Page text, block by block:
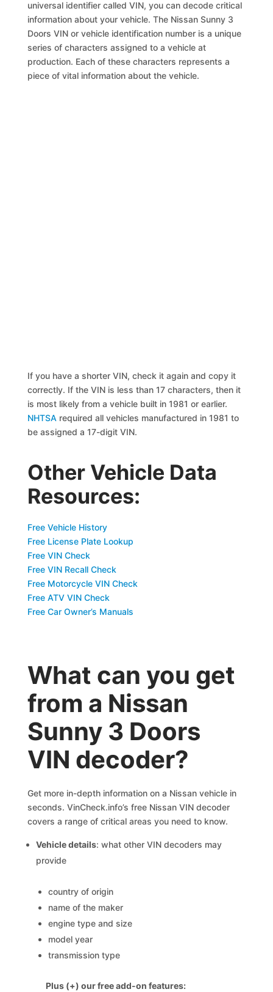
universal identifier called VIN, you can decode critical
information about your vehicle. The Nissan Sunny 3
Doors VIN or vehicle identification number is a unique
series of characters assigned to a vehicle at
production. Each of these characters represents a
piece of vital information about the vehicle.
If you have a shorter VIN, check it again and copy it
correctly. If the VIN is less than 17 characters, then it
is most likely from a vehicle built in 1981 or earlier.
NHTSA required all vehicles manufactured in 1981 to
be assigned a 17-digit VIN.
Other Vehicle Data
Resources:
Free Vehicle History
Free License Plate Lookup
Free VIN Check
Free VIN Recall Check
Free Motorcycle VIN Check
Free ATV VIN Check
Free Car Owner’s Manuals
What can you get
from a Nissan
Sunny 3 Doors
VIN decoder?
Get more in-depth information on a Nissan vehicle in
seconds. VinCheck.info’s free Nissan VIN decoder
covers a range of critical areas you need to know.
Vehicle details: what other VIN decoders may
provide
country of origin
name of the maker
engine type and size
model year
transmission type
Plus (+) our free add-on features: